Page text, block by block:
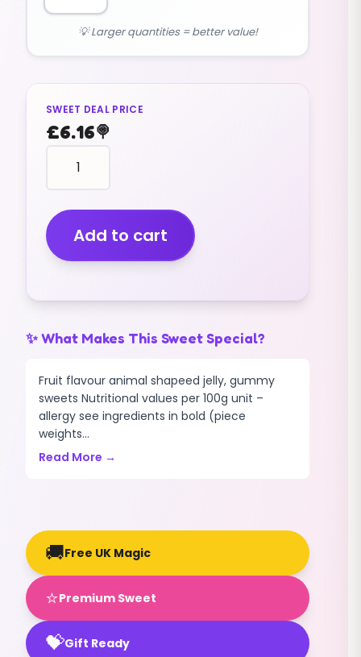
💡 Larger quantities = better value!
SWEET DEAL PRICE
£6.16🍭
animal
shape
GUMMY
BEARS
(1.5KG)
quantity
Add to cart
✨ What Makes This Sweet Special?
Fruit flavour animal shapeed jelly, gummy
sweets Nutritional values per 100g unit –
allergy see ingredients in bold (piece
weights...
Read More →
🚚Free UK Magic
⭐Premium Sweet
💝Gift Ready